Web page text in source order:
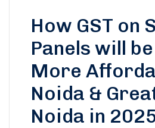
How GST on
Panels will
More
Noida &
Noida in